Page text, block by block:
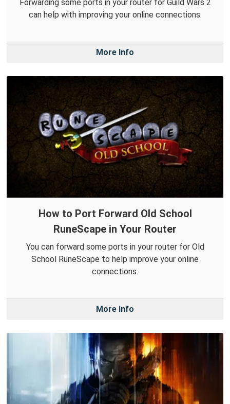
Forwarding some ports in your router for Guild Wars 2
can help with improving your online connections.
More Info
How to Port Forward Old School
RuneScape in Your Router
You can forward some ports in your router for Old
School RuneScape to help improve your online
connections.
More Info